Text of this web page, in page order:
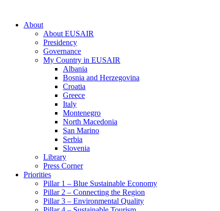
About
About EUSAIR
Presidency
Governance
My Country in EUSAIR
Albania
Bosnia and Herzegovina
Croatia
Greece
Italy
Montenegro
North Macedonia
San Marino
Serbia
Slovenia
Library
Press Corner
Priorities
Pillar 1 – Blue Sustainable Economy
Pillar 2 – Connecting the Region
Pillar 3 – Environmental Quality